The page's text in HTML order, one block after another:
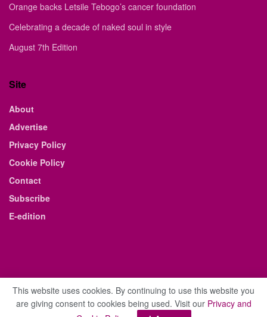
Orange backs Letsile Tebogo’s cancer foundation
Celebrating a decade of naked soul in style
August 7th Edition
Site
About
Advertise
Privacy Policy
Cookie Policy
Contact
Subscribe
E-edition
© 2021 The Business Weekly & Review. All Rights Reserved.
This website uses cookies. By continuing to use this website you
are giving consent to cookies being used. Visit our Privacy and